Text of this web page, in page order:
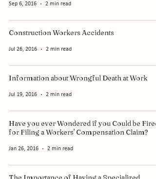
Sep 6, 2016 2 min read
Construction Workers Accidents
Jul 26, 2016 2 min read
Information about Wrongful Death at Work
Jul 19, 2016 2 min read
Have you ever Wondered if you Could be Fired
for Filing a Workers' Compensation Claim?
Jan 26, 2016 2 min read